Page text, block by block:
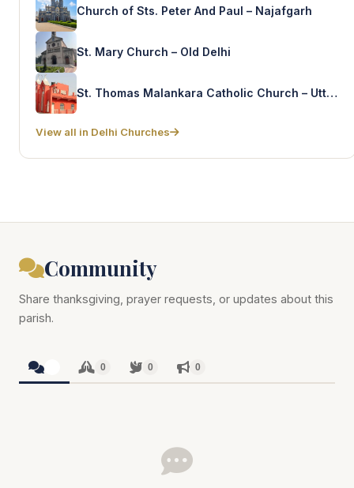
Church of Sts. Peter And Paul – Najafgarh
St. Mary Church – Old Delhi
St. Thomas Malankara Catholic Church – Uttam Nagar
View all in Delhi Churches
Community
Share thanksgiving, prayer requests, or updates about this
parish.
0 0 0